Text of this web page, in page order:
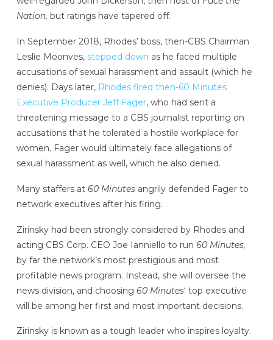
Nation, but ratings have tapered off.
In September 2018, Rhodes’ boss, then-CBS Chairman
Leslie Moonves, stepped down as he faced multiple
accusations of sexual harassment and assault (which he
denies). Days later, Rhodes fired then-60 Minutes
Executive Producer Jeff Fager, who had sent a
threatening message to a CBS journalist reporting on
accusations that he tolerated a hostile workplace for
women. Fager would ultimately face allegations of
sexual harassment as well, which he also denied.
Many staffers at 60 Minutesangrily defended Fager to
network executives after his firing.
Zirinsky had been strongly considered by Rhodes and
acting CBS Corp. CEO Joe Ianniello to run 60 Minutes,
by far the network’s most prestigious and most
profitable news program. Instead, she will oversee the
news division, and choosing 60 Minutes‘ top executive
will be among her first and most important decisions.
Zirinsky is known as a tough leader who inspires loyalty.